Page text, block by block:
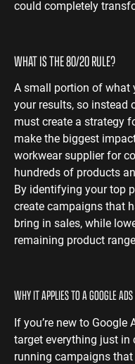
WEBSITE
GA4 Audit
GA4 Setup
Reporting
PPC
DEFENCE
Defence PPC
Defence SEO
could completely
WHAT IS THE 80/20 RULE?
A small portion of what
your results, so instead
must create a strategy
make the biggest
workwear supplier for
hundreds of products
By identifying your top
create campaigns that
bring in sales, while
remaining product
WHY IT APPLIES TO A GOOGLE
If you’re new to
target everything just in
running campaigns